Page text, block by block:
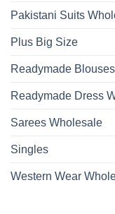
Pakistani Suits
Plus Big Size
Readymade Blouses
Readymade Dress
Sarees Wholesale
Singles
Western Wear